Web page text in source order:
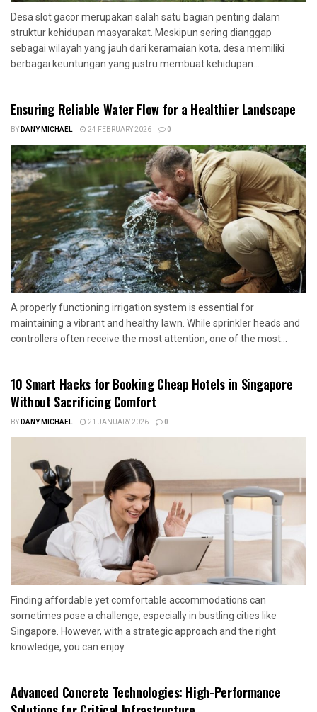
Desa slot gacor merupakan salah satu bagian penting dalam
struktur kehidupan masyarakat. Meskipun sering dianggap
sebagai wilayah yang jauh dari keramaian kota, desa memiliki
berbagai keuntungan yang justru membuat kehidupan...
Ensuring Reliable Water Flow for a Healthier Landscape
BYDANY MICHAEL 24 FEBRUARY 2026 0
A properly functioning irrigation system is essential for
maintaining a vibrant and healthy lawn. While sprinkler heads and
controllers often receive the most attention, one of the most...
10 Smart Hacks for Booking Cheap Hotels in Singapore
Without Sacrificing Comfort
BYDANY MICHAEL 21 JANUARY 2026 0
Finding affordable yet comfortable accommodations can
sometimes pose a challenge, especially in bustling cities like
Singapore. However, with a strategic approach and the right
knowledge, you can enjoy...
Advanced Concrete Technologies: High-Performance